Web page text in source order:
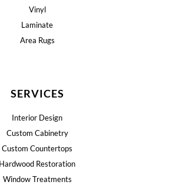
Vinyl
Laminate
Area Rugs
SERVICES
Interior Design
Custom Cabinetry
Custom Countertops
Hardwood Restoration
Window Treatments